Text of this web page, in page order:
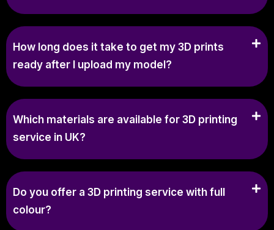
How long does it take to get my 3D prints
ready after I upload my model?
Which materials are available for 3D printing
service in UK?
Do you offer a 3D printing service with full
colour?